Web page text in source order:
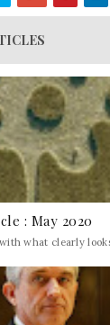
: May 2020
what clearly